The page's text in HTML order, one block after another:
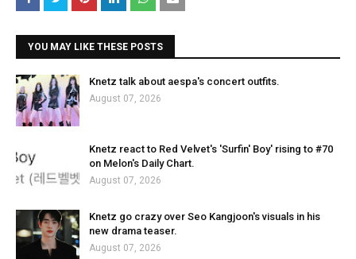
YOU MAY LIKE THESE POSTS
Knetz talk about aespa's concert outfits.
August 07, 2026
Knetz react to Red Velvet's 'Surfin' Boy' rising to #70
on Melon's Daily Chart.
August 07, 2026
Knetz go crazy over Seo Kangjoon's visuals in his
new drama teaser.
August 07, 2026